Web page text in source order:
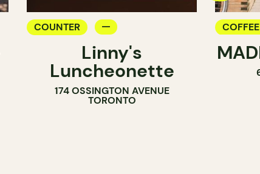
COUNTER
Linny's
Luncheonette
174 OSSINGTON AVENUE
TORONTO